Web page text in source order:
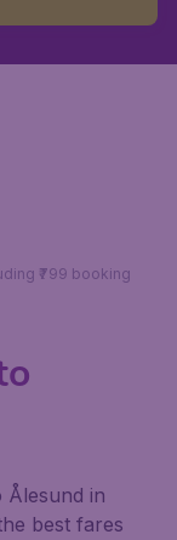
₹799 booking
Ålesund in
best fares